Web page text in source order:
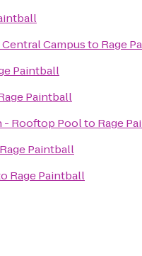
Campusto Rage
Paintball
Paintball
- Rooftop Poolto Rage
Rage Paintball
Rage Paintball